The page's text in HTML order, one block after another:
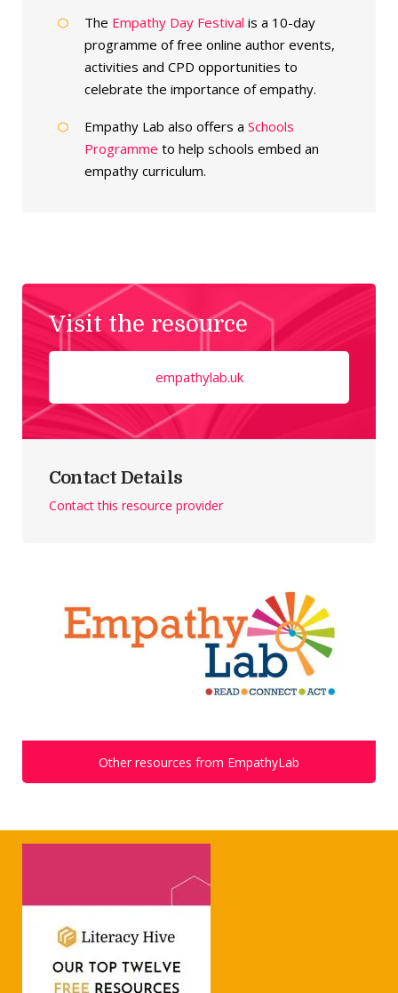
The Empathy Day Festival is a 10-day
programme of free online author events,
activities and CPD opportunities to
celebrate the importance of empathy.
Empathy Lab also offers a Schools
Programme to help schools embed an
empathy curriculum.
Visit the resource
empathylab.uk
Contact Details
Contact this resource provider
Other resources from EmpathyLab